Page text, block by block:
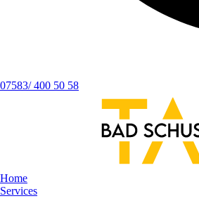
07583/ 400 50 58
Home
Services